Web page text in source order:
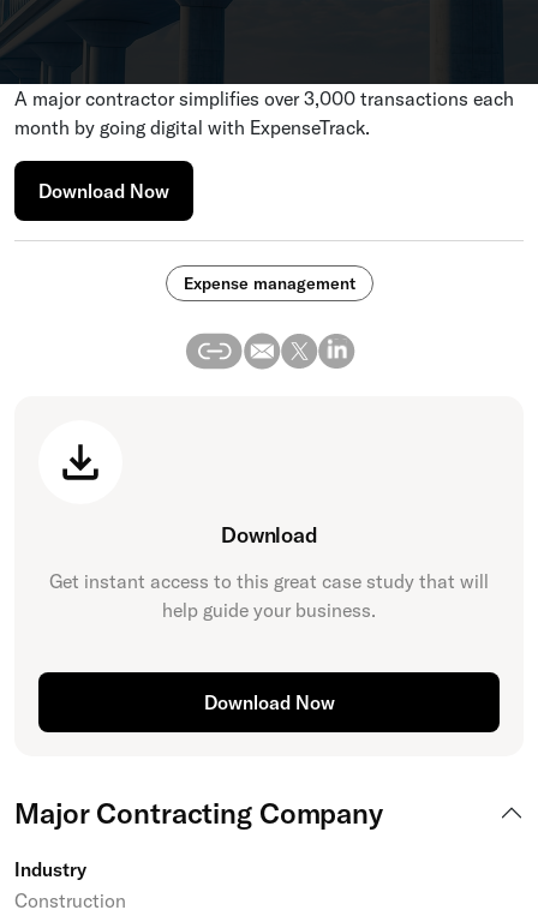
A major contractor simplifies over 3,000 transactions each
month by going digital with ExpenseTrack.
Download Now
Expense management
Download
Get instant access to this great case study that will
help guide your business.
Download Now
Major Contracting Company
Industry
Construction